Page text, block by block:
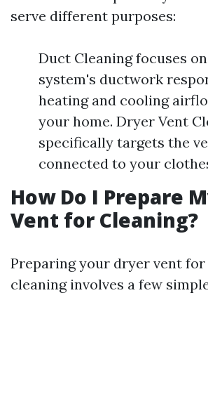
serve different purposes:
Duct Cleaning focuses
system's ductwork
heating and cooling
your home. Dryer Vent
specifically targets the
connected to your
How Do I Prepare
Vent for Cleaning?
Preparing your dryer vent
cleaning involves a few